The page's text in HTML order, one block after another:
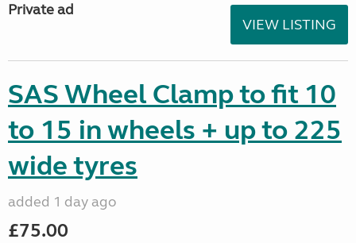
Private ad
VIEW LISTING
SAS Wheel Clamp to fit 10
to 15 in wheels + up to 225
wide tyres
added 1 day ago
£75.00